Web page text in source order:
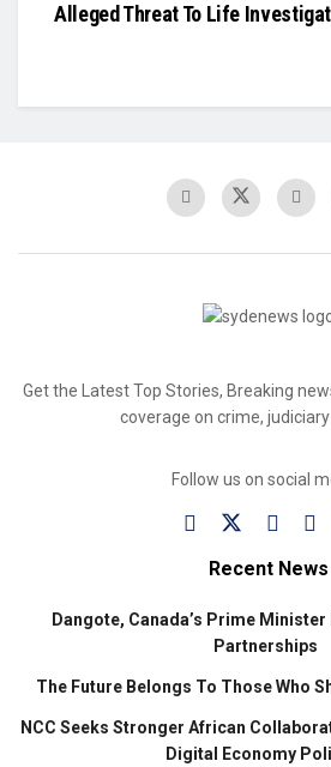
Alleged Threat To Life
Get the Latest Top Stories, Breaking
coverage on crime,
Follow us on social
Recent News
Dangote, Canada’s Prime
Partnerships
The Future Belongs To Those Who
NCC Seeks Stronger African
Digital Economy